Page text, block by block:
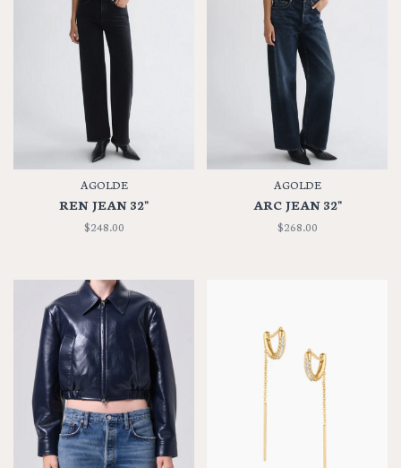
AGOLDE
REN JEAN 32"
$248.00
AGOLDE
ARC JEAN 32"
$268.00